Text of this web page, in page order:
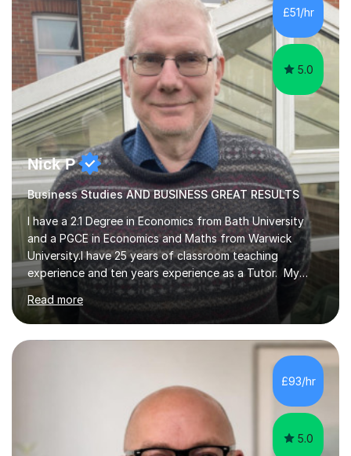
AQA, Edexcel, OCR, Cambridge International and
Eduqas.I have over 5 years of teaching experience and
have delivered more than 2,500 h...
£51/hr
5.0
Nick P
Business Studies AND BUSINESS GREAT RESULTS
I have a 2.1 Degree in Economics from Bath University
and a PGCE in Economics and Maths from Warwick
University.I have 25 years of classroom teaching
experience and ten years experience as a Tutor. My
tutoring approach is to be as student centred as
possible,the student should feel in control of their
learning and the methods that we use.For example some
prefer a very visual style so we can use pictures and
mind maps to learn.Others prefer a very linear approach
Economics,Business Studies and Maths.Similarly
students can record the material that we have...
Read more
£93/hr
5.0